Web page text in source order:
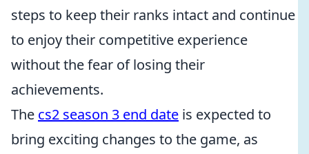
steps to keep their ranks intact and continue
to enjoy their competitive experience
without the fear of losing their
achievements.
The cs2 season 3 end date is expected to
bring exciting changes to the game, as